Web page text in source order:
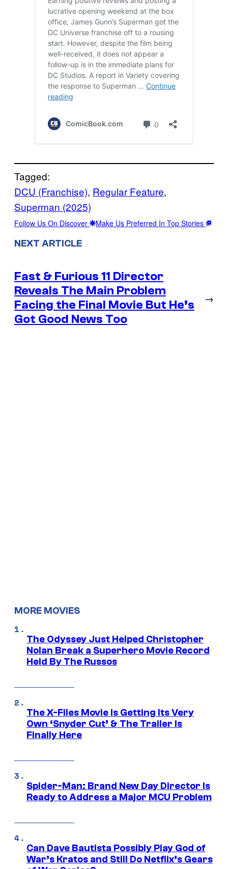
Tagged:
DCU (Franchise), Regular Feature
Superman (2025)
Follow Us On Discover Make Us Preferred In Top Stories
NEXT ARTICLE
Fast & Furious 11 Director
Reveals The Main Problem
Facing the Final Movie But He’s
Got Good News Too
→
MORE MOVIES
The Odyssey Just Helped Christopher
Nolan Break a Superhero Movie Record
Held By The Russos
The X-Files Movie Is Getting Its Very
Own ‘Snyder Cut’ & The Trailer Is
Finally Here
Spider-Man: Brand New Day Director Is
Ready to Address a Major MCU Problem
Can Dave Bautista Possibly Play God of
War’s Kratos and Still Do Netflix’s Gears